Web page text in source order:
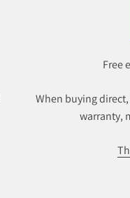
Free
When buying
warranty,